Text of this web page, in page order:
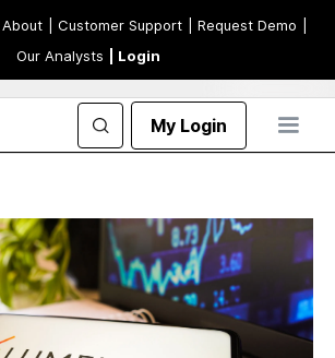
| About | Customer Support | Request Demo
Our Analysts
| Login
My Login